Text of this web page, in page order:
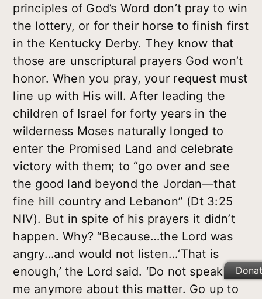
principles of God’s Word don’t pray to win
the lottery, or for their horse to finish first
in the Kentucky Derby. They know that
those are unscriptural prayers God won’t
honor. When you pray, your request must
line up with His will. After leading the
children of Israel for forty years in the
wilderness Moses naturally longed to
enter the Promised Land and celebrate
victory with them; to “go over and see
the good land beyond the Jordan—that
fine hill country and Lebanon” (Dt 3:25
NIV). But in spite of his prayers it didn’t
happen. Why? “Because…the Lord was
angry…and would not listen…‘That is
enough,’ the Lord said. ‘Do not speak to
me anymore about this matter. Go up to